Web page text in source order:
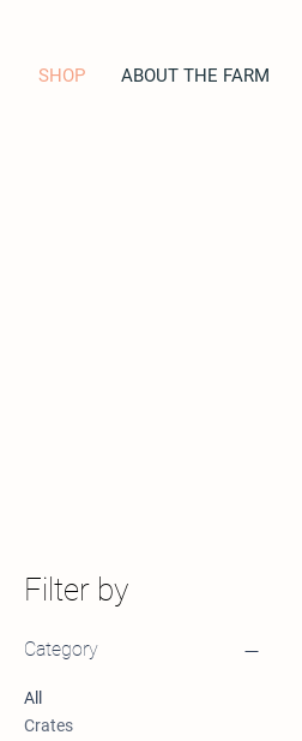
SHOP ABOUT THE FARM
Filter by
Category
All
Crates